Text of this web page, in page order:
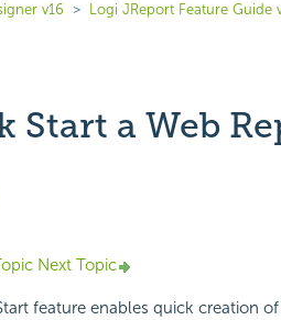
v16 Logi JReport Feature Guide
Start a Web
yet followed by anyone
Next Topic
feature enables quick creation